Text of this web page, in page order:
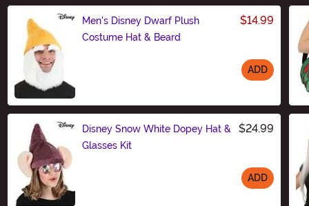
Men's Disney Dwarf Plush
Costume Hat & Beard
$14.99
ADD
Disney Snow White Dopey Hat &
Glasses Kit
$24.99
ADD